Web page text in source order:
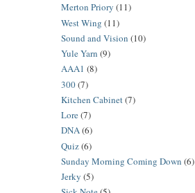
Merton Priory (11)
West Wing (11)
Sound and Vision (10)
Yule Yarn (9)
AAA1 (8)
300(7)
Kitchen Cabinet(7)
Lore(7)
DNA(6)
Quiz(6)
Sunday Morning Coming Down (6)
Jerky (5)